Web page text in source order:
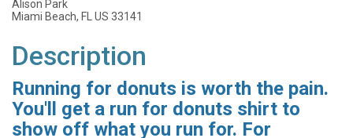
Alison Park
Miami Beach, FL US 33141
Description
Running for donuts is worth the pain.
You'll get a run for donuts shirt to
show off what you run for. For